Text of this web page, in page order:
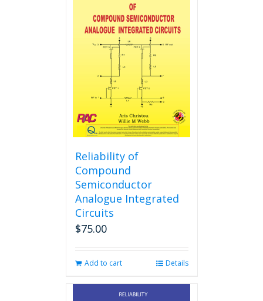
variants.
The
options
may
chosen
the
product
page
Reliability of
Compound
Semiconductor
Analogue Integrated
Circuits
$75.00
Add to cart Details